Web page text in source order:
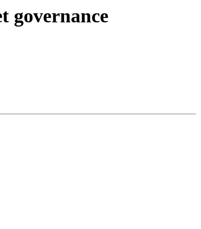
governance